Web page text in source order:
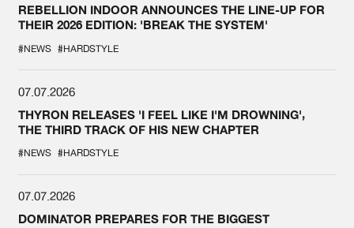
REBELLION INDOOR ANNOUNCES THE LINE-UP FOR
THEIR 2026 EDITION: 'BREAK THE SYSTEM'
#NEWS #HARDSTYLE
07.07.2026
THYRON RELEASES 'I FEEL LIKE I'M DROWNING',
THE THIRD TRACK OF HIS NEW CHAPTER
#NEWS #HARDSTYLE
07.07.2026
DOMINATOR PREPARES FOR THE BIGGEST